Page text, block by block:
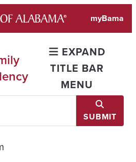
myBama
EXPAND
TITLE BAR
MENU
SUBMIT